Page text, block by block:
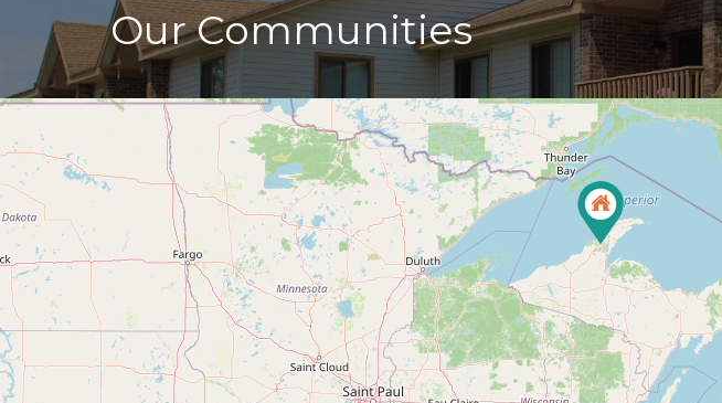
Our Communities